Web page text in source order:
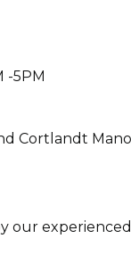
-5PM
Cortlandt
our